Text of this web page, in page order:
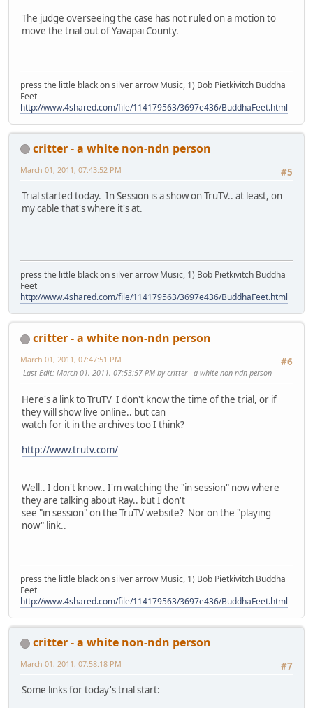
The judge overseeing the case has not ruled on a motion to
move the trial out of Yavapai County.
press the little black on silver arrow Music, 1) Bob Pietkivitch Buddha
Feet
http://www.4shared.com/file/114179563/3697e436/BuddhaFeet.html
critter - a white non-ndn person
#5
March 01, 2011, 07:43:52 PM
Trial started today. In Session is a show on TruTV.. at least, on
my cable that's where it's at.
press the little black on silver arrow Music, 1) Bob Pietkivitch Buddha
Feet
http://www.4shared.com/file/114179563/3697e436/BuddhaFeet.html
critter - a white non-ndn person
#6
March 01, 2011, 07:47:51 PM
Last Edit: March 01, 2011, 07:53:57 PM by critter - a white non-ndn person
Here's a link to TruTV I don't know the time of the trial, or if
they will show live online.. but can
watch for it in the archives too I think?
http://www.trutv.com/
Well.. I don't know.. I'm watching the "in session" now where
they are talking about Ray.. but I don't
see "in session" on the TruTV website? Nor on the "playing
now" link..
press the little black on silver arrow Music, 1) Bob Pietkivitch Buddha
Feet
http://www.4shared.com/file/114179563/3697e436/BuddhaFeet.html
critter - a white non-ndn person
#7
March 01, 2011, 07:58:18 PM
Some links for today's trial start: